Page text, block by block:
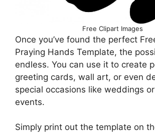
Free Clipart Images
Once you’ve found the perfect
Praying Hands Template, the
endless. You can use it to create
greeting cards, wall art, or even
special occasions like weddings
events.
Simply print out the template on